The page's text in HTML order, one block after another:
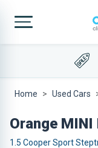
Home Used Cars
Orange MINI
1.5 Cooper Sport